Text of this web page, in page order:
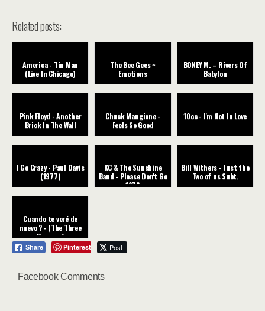
Related posts:
America - Tin Man
(Live In Chicago)
The Bee Gees ~
Emotions
BONEY M. – Rivers Of
Babylon
Pink Floyd - Another
Brick In The Wall
Chuck Mangione -
Feels So Good
10cc - I'm Not In Love
I Go Crazy - Paul Davis
(1977)
KC & The Sunshine
Band - Please Don't Go
1979
Bill Withers - Just the
Two of us Subt.
Cuando te veré de
nuevo ? - (The Three
Degrees)
Share Pinterest Post
Facebook Comments